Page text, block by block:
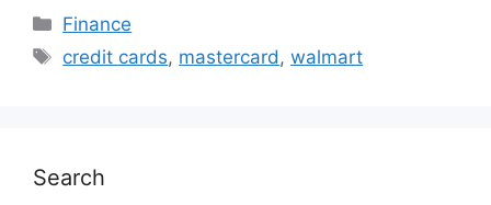
Categories
Finance
Tags
credit cards, mastercard ,walmart
Search